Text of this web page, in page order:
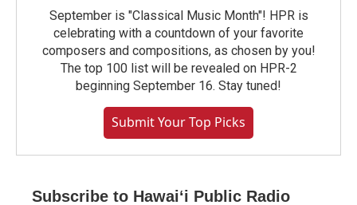
September is "Classical Music Month"! HPR is
celebrating with a countdown of your favorite
composers and compositions, as chosen by you!
The top 100 list will be revealed on HPR-2
beginning September 16. Stay tuned!
Submit Your Top Picks
Subscribe to Hawaiʻi Public Radio